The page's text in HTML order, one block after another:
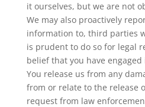
it ourselves, but we are not
We may also proactively
information to, third parties
is prudent to do so for legal
belief that you have
You release us from any
from or relate to the release
request from law